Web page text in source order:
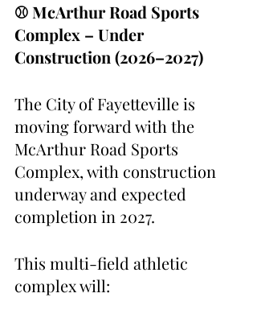
⚾ McArthur Road Sports
Complex – Under
Construction (2026–2027)
The City of Fayetteville is
moving forward with the
McArthur Road Sports
Complex, with construction
underway and expected
completion in 2027.
This multi-field athletic
complex will: